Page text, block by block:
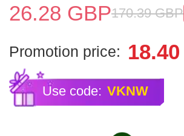
26.28 GBP170.39 GBP
Promotion price: 18.40
Use code: VKNW